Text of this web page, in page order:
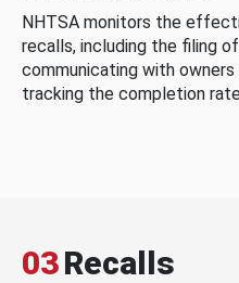
NHTSA monitors the
recalls, including the filing
communicating with
tracking the completion
03Recalls